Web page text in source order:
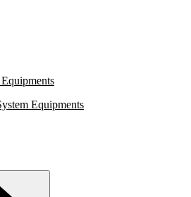
Equipments